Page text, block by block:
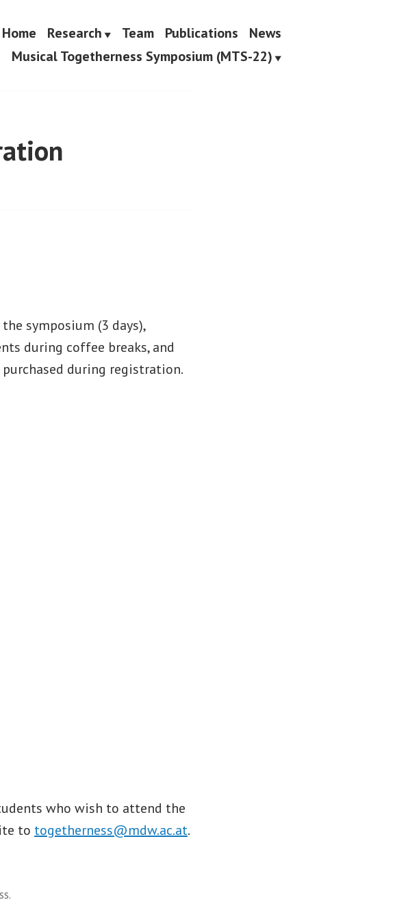
Home Research Team Publications
News
Musical Togetherness Symposium (MTS-22)
symposium (3 days),
during coffee breaks, and
during registration.
who wish to attend the
to togetherness@mdw.ac.at.
.